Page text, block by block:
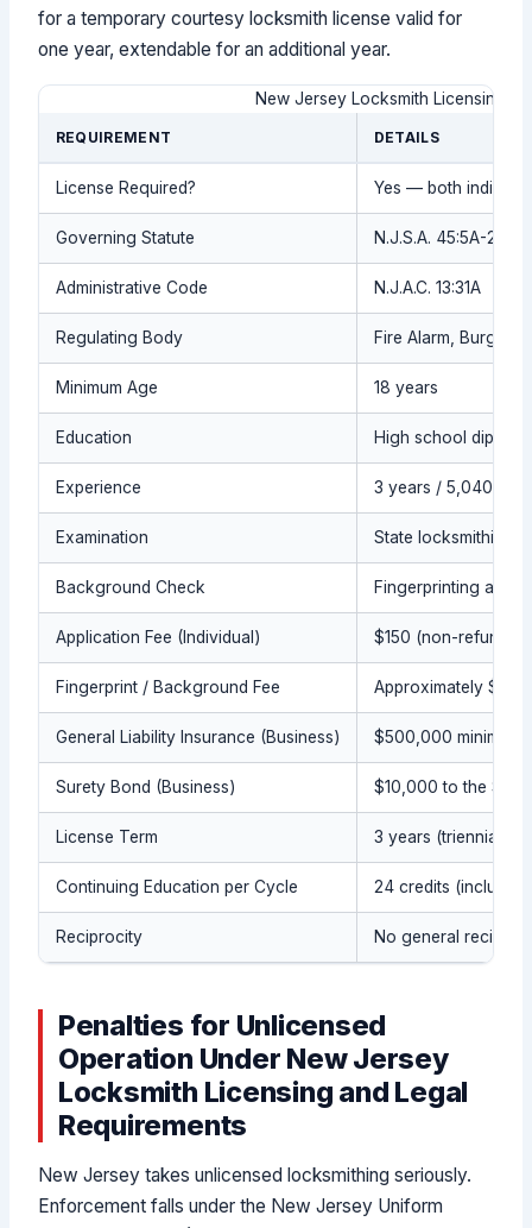
for a temporary courtesy locksmith license valid for
one year, extendable for an additional year.
New Jersey Locksmith Licensing
REQUIREMENT DETAILS
License Required? Yes — both
Governing Statute N.J.S.A. 45:5A-21 et
Administrative Code N.J.A.C. 13:31A
Regulating Body Fire Alarm, Burglar
Minimum Age 18 years
Education High school
Experience 3 years / 5,040
Examination State locksmithing
Background Check Fingerprinting and
Application Fee (Individual) $150 (non-
Fingerprint / Background Fee Approximately $78
General Liability Insurance (Business) $500,000 minimum
Surety Bond (Business) $10,000 to the
License Term 3 years (triennial)
Continuing Education per Cycle 24 credits
Reciprocity No general
Penalties for Unlicensed
Operation Under New Jersey
Locksmith Licensing and Legal
Requirements
New Jersey takes unlicensed locksmithing seriously.
Enforcement falls under the New Jersey Uniform